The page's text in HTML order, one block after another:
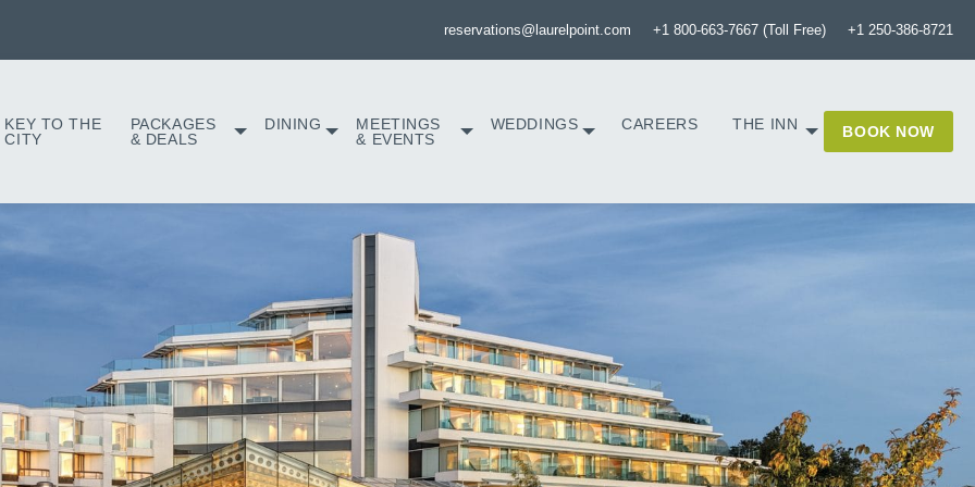
reservations@laurelpoint.com +1 800-663-7667 (Toll Free) +1 250-386-8721
KEY TO THE
CITY
PACKAGES
& DEALS
DINING
MEETINGS
& EVENTS
WEDDINGS CAREERS THE INN BOOK NOW